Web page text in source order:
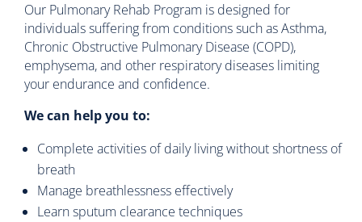
Our Pulmonary Rehab Program is designed for
individuals suffering from conditions such as Asthma,
Chronic Obstructive Pulmonary Disease (COPD),
emphysema, and other respiratory diseases limiting
your endurance and confidence.
We can help you to:
Complete activities of daily living without shortness of
breath
Manage breathlessness effectively
Learn sputum clearance techniques